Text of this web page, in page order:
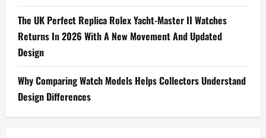
i
o
n
The UK Perfect Replica Rolex Yacht-Master II Watches
Returns In 2026 With A New Movement And Updated
Design
Why Comparing Watch Models Helps Collectors Understand
Design Differences